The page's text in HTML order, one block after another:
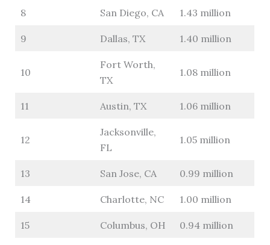
8 San Diego, CA 1.43 million
9 Dallas, TX 1.40 million
10
Fort Worth,
TX
1.08 million
11 Austin, TX 1.06 million
12
Jacksonville,
FL
1.05 million
13 San Jose, CA 0.99 million
14 Charlotte, NC 1.00 million
15 Columbus, OH 0.94 million